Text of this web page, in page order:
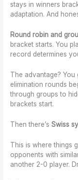
stays in winners
adaptation. And
Round robin and
bracket starts. You
record determines
The advantage?
elimination rounds
through groups to
brackets start.
Then there’sSwiss
This is where things
opponents with
another 2-0 player.